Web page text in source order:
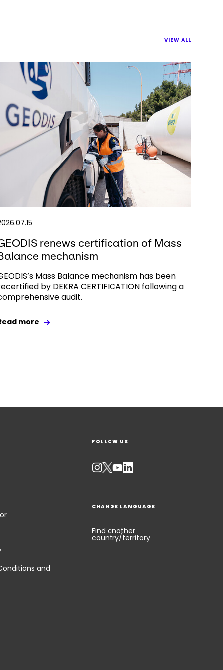
VIEW ALL
renews certification of Mass
mechanism
Mass Balance mechanism has been
by DEKRA CERTIFICATION following a
audit.
more
and
FOLLOW US
CHANGE LANGUAGE
Find another
country/territory